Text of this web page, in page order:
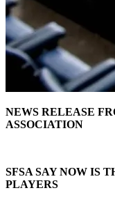
NEWS RELEASE
ASSOCIATION
SFSA SAY NOW IS
PLAYERS